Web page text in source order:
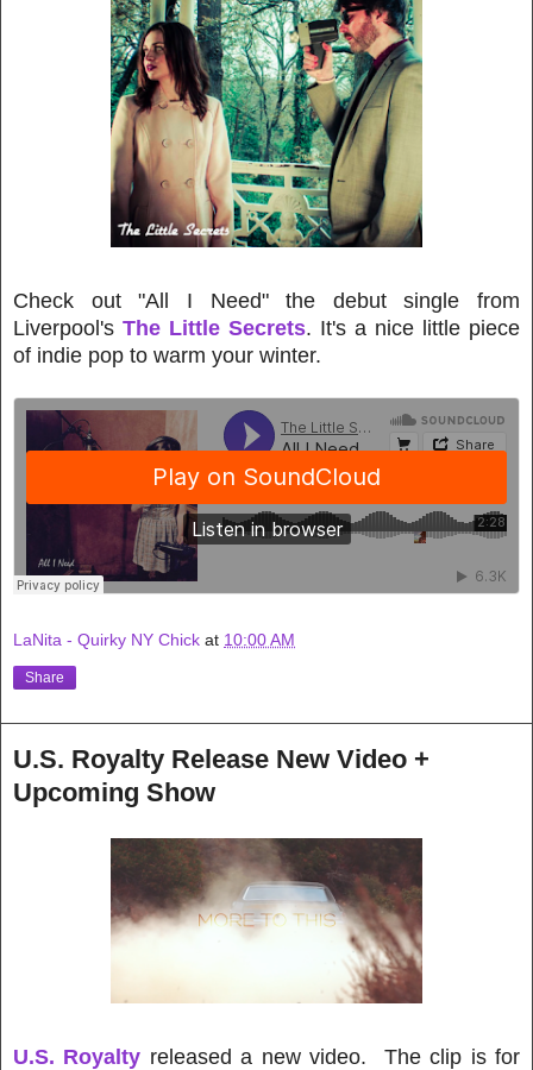
Check out "All I Need" the debut single from
Liverpool's The Little Secrets. It's a nice little piece
of indie pop to warm your winter.
LaNita - Quirky NY Chick at 10:00 AM
Share
U.S. Royalty Release New Video +
Upcoming Show
U.S. Royalty released a new video. The clip is for